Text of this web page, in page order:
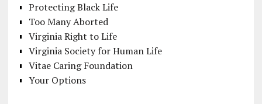
Protecting Black Life
Too Many Aborted
Virginia Right to Life
Virginia Society for Human Life
Vitae Caring Foundation
Your Options